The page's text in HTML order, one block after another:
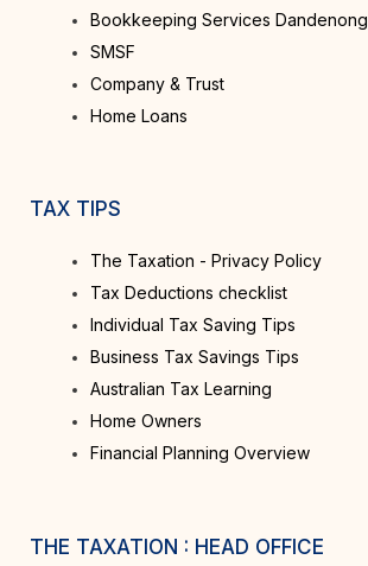
Bookkeeping Services Dandenong
SMSF
Company & Trust
Home Loans
TAX TIPS
The Taxation - Privacy Policy
Tax Deductions checklist
Individual Tax Saving Tips
Business Tax Savings Tips
Australian Tax Learning
Home Owners
Financial Planning Overview
THE TAXATION : HEAD OFFICE